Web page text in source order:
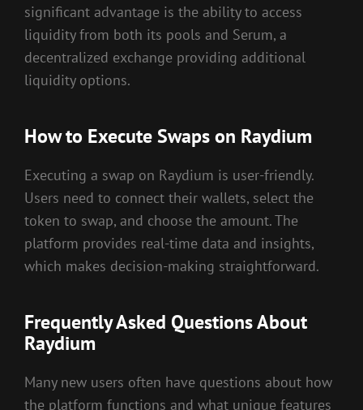
significant advantage is the ability to access
liquidity from both its pools and Serum, a
decentralized exchange providing additional
liquidity options.
How to Execute Swaps on Raydium
Executing a swap on Raydium is user-friendly.
Users need to connect their wallets, select the
token to swap, and choose the amount. The
platform provides real-time data and insights,
which makes decision-making straightforward.
Frequently Asked Questions About
Raydium
Many new users often have questions about how
the platform functions and what unique features